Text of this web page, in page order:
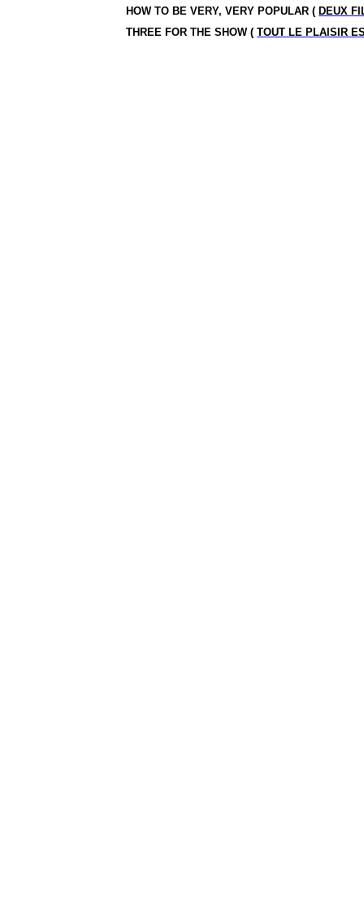
HOW TO BE VERY, VERY POPULAR ( DEUX
THREE FOR THE SHOW (TOUT LE PLAISIR